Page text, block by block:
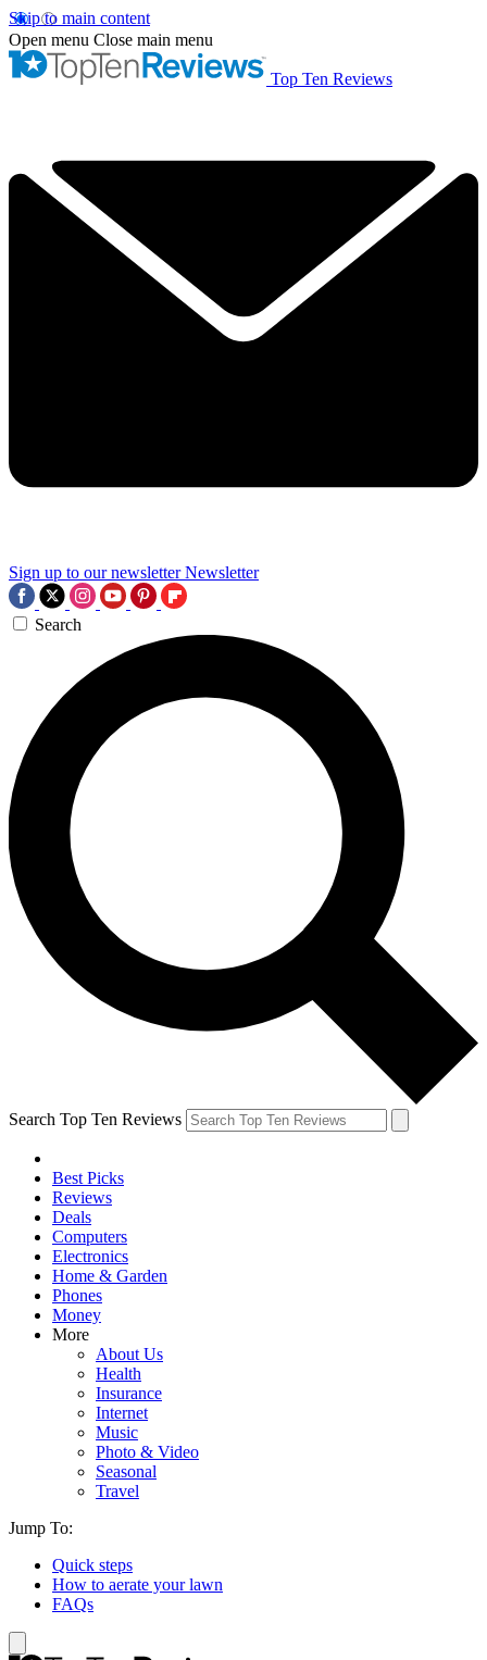
Skip to main content
Open menu Close main menu
Top Ten Reviews
Sign up to our newsletter Newsletter
Search
Search Top Ten Reviews
Best Picks
Reviews
Deals
Computers
Electronics
Home & Garden
Phones
Money
More
About Us
Health
Insurance
Internet
Music
Photo & Video
Seasonal
Travel
Jump To:
Quick steps
How to aerate your lawn
FAQs